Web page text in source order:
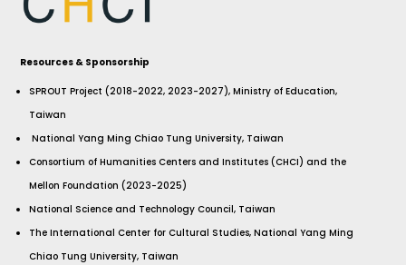
Resources & Sponsorship
SPROUT Project (2018-2022, 2023-2027), Ministry of Education,
Taiwan
National Yang Ming Chiao Tung University, Taiwan
Consortium of Humanities Centers and Institutes (CHCI) and the
Mellon Foundation (2023-2025)
National Science and Technology Council, Taiwan
The International Center for Cultural Studies, National Yang Ming
Chiao Tung University, Taiwan